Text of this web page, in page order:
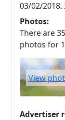
03/02/2018.
Photos:
There are
photos for
View
Advertiser